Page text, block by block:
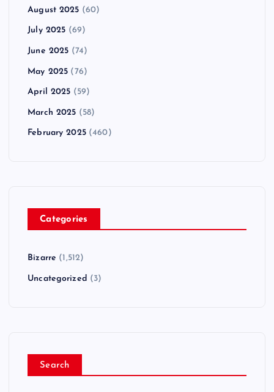
August 2025 (60)
July 2025 (69)
June 2025 (74)
May 2025 (76)
April 2025 (59)
March 2025 (58)
February 2025(460)
Categories
Bizarre (1,512)
Uncategorized (3)
Search